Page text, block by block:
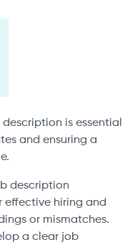
is essential
and ensuring a
description
effective hiring and
or mismatches.
a clear job